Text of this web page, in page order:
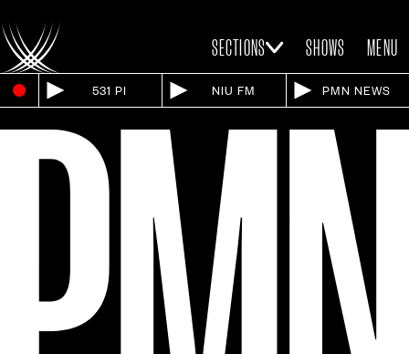
SECTIONS SHOWS MENU
531 PI NIU FM PMN NEWS